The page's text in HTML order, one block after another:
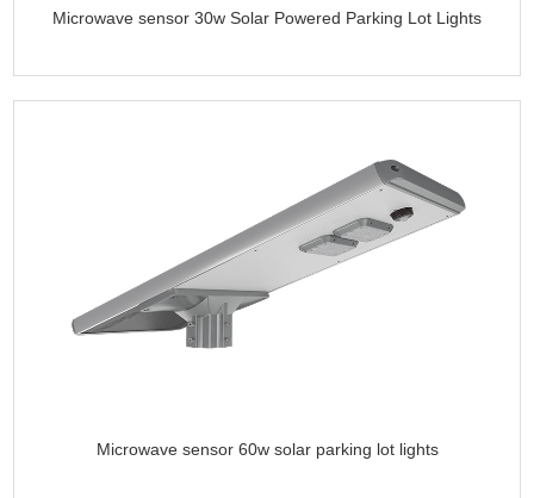
Microwave sensor 30w Solar Powered Parking Lot Lights
Microwave sensor 60w solar parking lot lights